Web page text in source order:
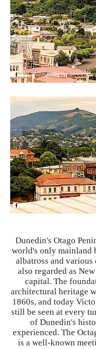
Dunedin's Otago
world's only mainland
albatross and
also regarded as
capital. The
architectural heritage
1860s, and today
still be seen at every
of Dunedin's
experienced. The
is a well-known